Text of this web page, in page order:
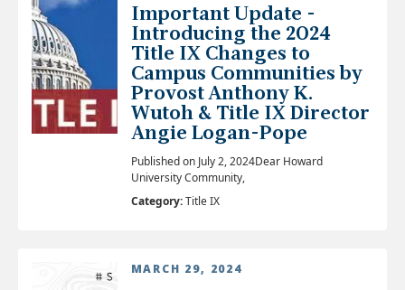
Important Update -
Introducing the 2024
Title IX Changes to
Campus Communities by
Provost Anthony K.
Wutoh & Title IX Director
Angie Logan-Pope
Published on July 2, 2024Dear Howard
University Community,
Category:Title IX
MARCH 29, 2024